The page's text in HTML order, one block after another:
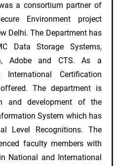
a consortium partner of
Environment project
Delhi. The Department has
Data Storage Systems,
Adobe and CTS. As a
International Certification
The department is
and development of the
System which has
Level Recognitions. The
faculty members with
National and International